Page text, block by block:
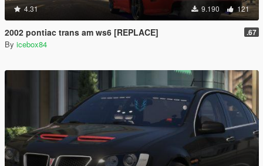
4.31 9.190 121
2002 pontiac trans am ws6 [REPLACE] .67
By icebox84